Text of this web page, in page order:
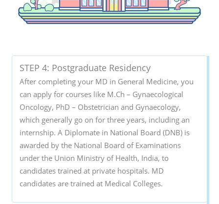
STEP 4: Postgraduate Residency
After completing your MD in General Medicine, you
can apply for courses like M.Ch – Gynaecological
Oncology, PhD – Obstetrician and Gynaecology,
which generally go on for three years, including an
internship. A Diplomate in National Board (DNB) is
awarded by the National Board of Examinations
under the Union Ministry of Health, India, to
candidates trained at private hospitals. MD
candidates are trained at Medical Colleges.